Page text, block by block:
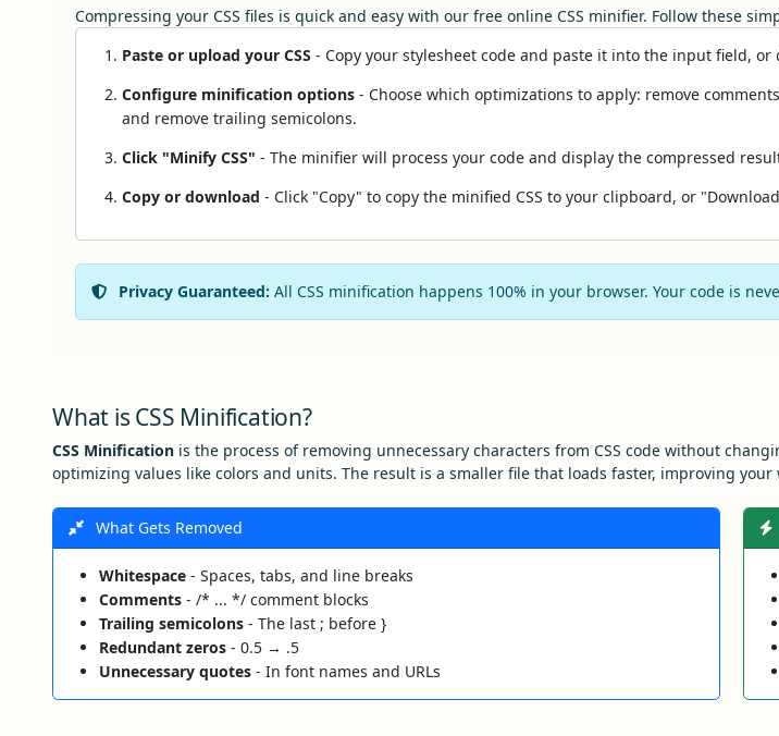
Compressing your CSS files is quick and easy with our free online CSS minifier. Follow these
Paste or upload your CSS - Copy your stylesheet code and paste it into the input field,
Configure minification options - Choose which optimizations to apply: remove
and remove trailing semicolons.
Click "Minify CSS" - The minifier will process your code and display the compressed
Copy or download - Click "Copy" to copy the minified CSS to your clipboard, or
Privacy Guaranteed: All CSS minification happens 100% in your browser. Your code is
What is CSS Minification?
CSS Minification is the process of removing unnecessary characters from CSS code without
optimizing values like colors and units. The result is a smaller file that loads faster, improving
What Gets Removed
Whitespace - Spaces, tabs, and line breaks
Comments - /* ... */ comment blocks
Trailing semicolons - The last ; before }
Redundant zeros - 0.5 → .5
Unnecessary quotes - In font names and URLs